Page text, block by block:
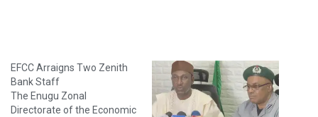
EFCC Arraigns Two Zenith
Bank Staff
The Enugu Zonal
Directorate of the Economic